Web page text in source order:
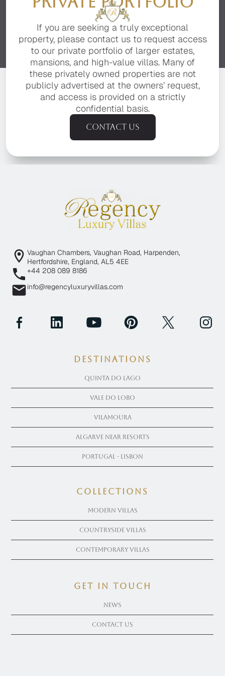
If you are seeking a truly exceptional
property, please contact us to request access
to our private portfolio of larger estates,
mansions, and high-value villas. Many of
these privately owned properties are not
publicly advertised at the owners’ request,
and access is provided on a strictly
confidential basis.
Contact us
Vaughan Chambers, Vaughan Road, Harpenden,
Hertfordshire, England, AL5 4EE
+44 208 089 8186
info@regencyluxuryvillas.com
Destinations
Quinta Do Lago
Vale Do Lobo
Vilamoura
Algarve near Resorts
Portugal - Lisbon
COLLECTIONS
Modern Villas
Countryside Villas
Contemporary Villas
get in touch
News
Contact Us